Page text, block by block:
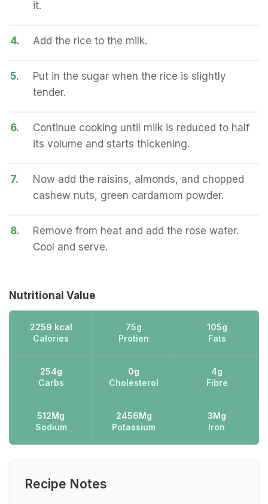
it.
4. Add the rice to the milk.
5.
Put in the sugar when the rice is slightly
tender.
6.
Continue cooking until milk is reduced to half
its volume and starts thickening.
7.
Now add the raisins, almonds, and chopped
cashew nuts, green cardamom powder.
8.
Remove from heat and add the rose water.
Cool and serve.
Nutritional Value
2259 kcal
Calories
75g
Protien
105g
Fats
254g
Carbs
0g
Cholesterol
4g
Fibre
512Mg
Sodium
2456Mg
Potassium
3Mg
Iron
Recipe Notes